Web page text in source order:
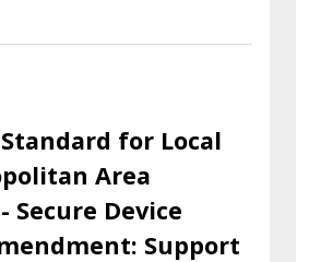
Standard for Local
Area
Secure Device
Support